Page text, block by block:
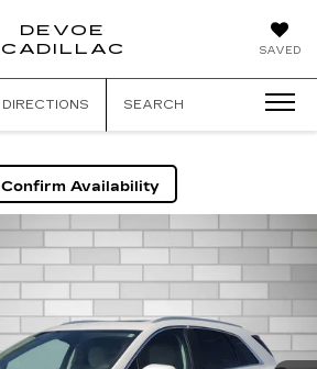
SAVED
DEVOE
CADILLAC
DIRECTIONS SEARCH
Confirm Availability